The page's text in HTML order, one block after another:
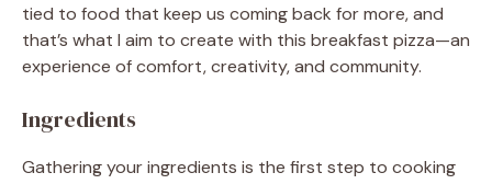
tied to food that keep us coming back for more, and
that’s what I aim to create with this breakfast pizza—an
experience of comfort, creativity, and community.
Ingredients
Gathering your ingredients is the first step to cooking